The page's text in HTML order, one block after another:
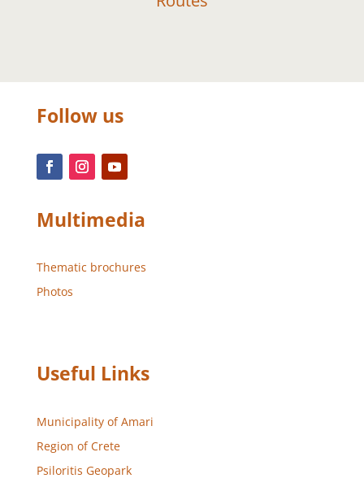
Follow us
Multimedia
Thematic brochures
Photos
Useful Links
Municipality of Amari
Region of Crete
Psiloritis Geopark